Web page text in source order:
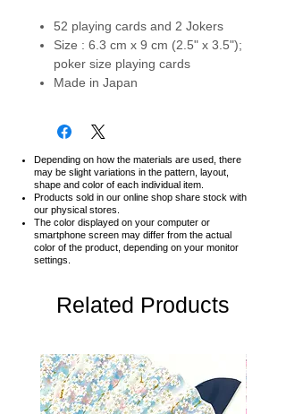
52 playing cards and 2 Jokers
Size : 6.3 cm x 9 cm (2.5" x 3.5");
poker size playing cards
Made in Japan
Depending on how the materials are used, there
may be slight variations in the pattern, layout,
shape and color of each individual item.
Products sold in our online shop share stock with
our physical stores.
The color displayed on your computer or
smartphone screen may differ from the actual
color of the product, depending on your monitor
settings.
Related Products